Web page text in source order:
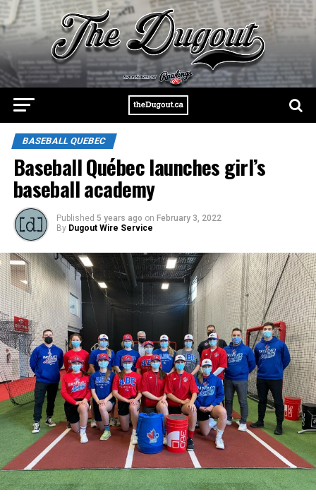
BASEBALL QUEBEC
Baseball Québec launches girl’s
baseball academy
Published 5 years ago on February 3, 2022
By Dugout Wire Service